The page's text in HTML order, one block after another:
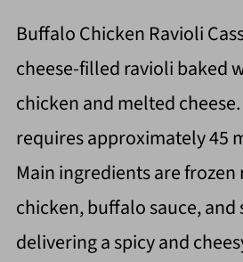
Buffalo Chicken Ravioli
cheese-filled ravioli baked
chicken and melted
requires approximately 45
Main ingredients are
chicken, buffalo sauce, and
delivering a spicy and